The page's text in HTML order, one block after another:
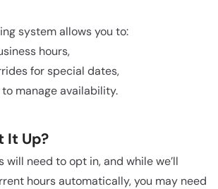
system allows you to:
hours,
for special dates,
manage availability.
It Up?
will need to opt in, and while we’ll
hours automatically, you may need